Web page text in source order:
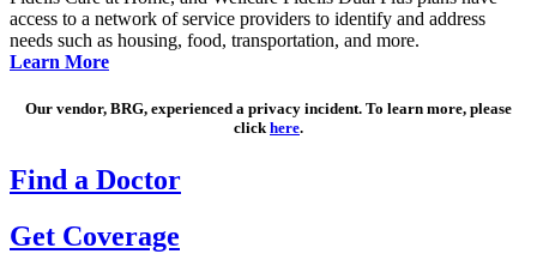
access to a network of service providers to identify and address
needs such as housing, food, transportation, and more.
Learn More
Our vendor, BRG, experienced a privacy incident. To learn more, please
clickhere.
Find a Doctor
Get Coverage